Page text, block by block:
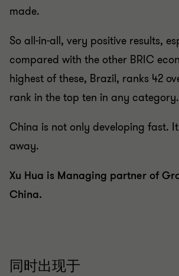
made.
So all-in-all, very positive results,
compared with the other BRIC
highest of these, Brazil, ranks 42
rank in the top ten in any category.
China is not only developing fast.
away.
Xu Hua is Managing partner of
China.
同时出现于